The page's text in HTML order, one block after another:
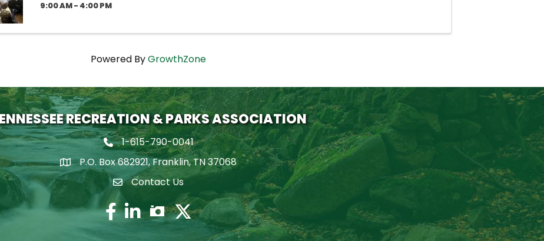
9:00 AM - 4:00 PM
Powered ByGrowthZone
RECREATION & PARKS ASSOCIATION
Phone icon
1-615-790-0041
map icon
P.O. Box 682921, Franklin, TN 37068
Envelope Icon
Contact Us
Facebook
Twitter